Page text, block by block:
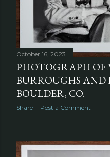
October 16, 2023
PHOTOGRAPH OF
BURROUGHS
BOULDER, CO.
Share Post a Comment